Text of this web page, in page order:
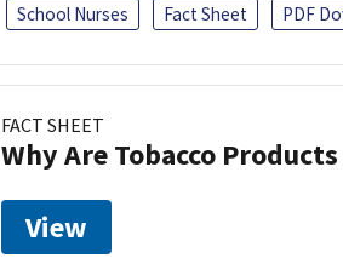
School Nurses
Fact Sheet PDF
FACT SHEET
Why Are Tobacco
View